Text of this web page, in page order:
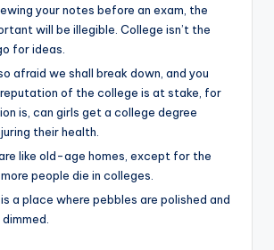
your notes before an exam, the
will be illegible. College isn’t the
for ideas.
afraid we shall break down, and you
of the college is at stake, for
is, can girls get a college degree
their health.
like old-age homes, except for the
people die in colleges.
a place where pebbles are polished and